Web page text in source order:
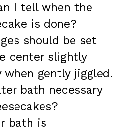
I tell when the
is done?
should be set
center slightly
when gently jiggled.
bath necessary
bath is